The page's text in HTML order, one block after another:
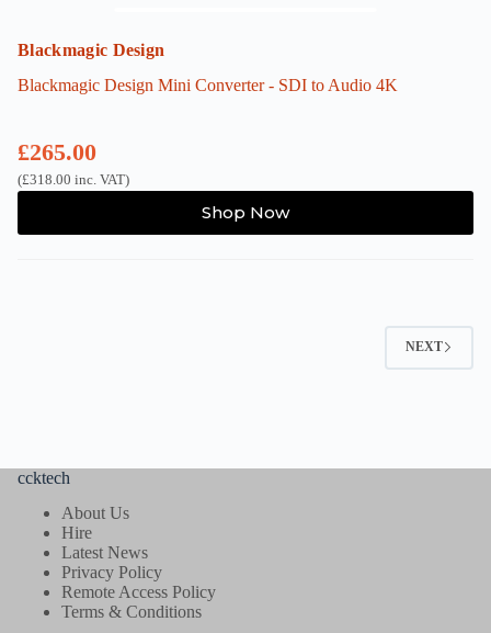
Blackmagic Design
Blackmagic Design Mini Converter - SDI to Audio 4K
£265.00
(£318.00 inc. VAT)
Shop Now
NEXT
ccktech
About Us
Hire
Latest News
Privacy Policy
Remote Access Policy
Terms & Conditions